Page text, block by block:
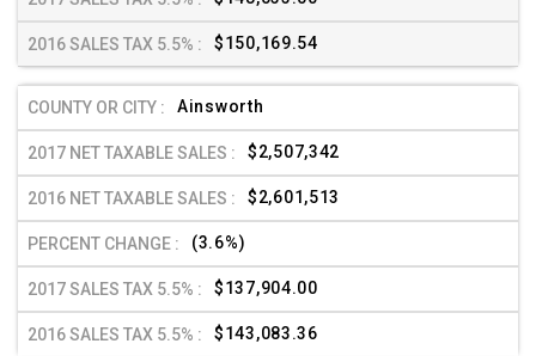
$150,169.54
Ainsworth
$2,507,342
$2,601,513
(3.6%)
$137,904.00
$143,083.36